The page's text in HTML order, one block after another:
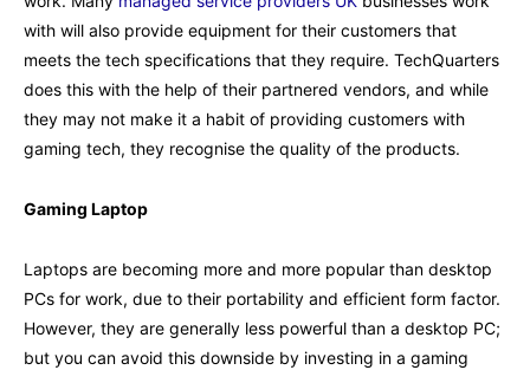
with will also provide equipment for their customers that
meets the tech specifications that they require. TechQuarters
does this with the help of their partnered vendors, and while
they may not make it a habit of providing customers with
gaming tech, they recognise the quality of the products.
Gaming Laptop
Laptops are becoming more and more popular than desktop
PCs for work, due to their portability and efficient form factor.
However, they are generally less powerful than a desktop PC;
but you can avoid this downside by investing in a gaming